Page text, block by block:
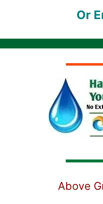
Or
Above